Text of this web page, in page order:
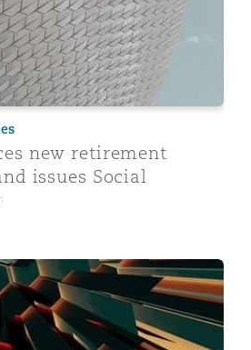
new retirement
issues Social
in Qatar